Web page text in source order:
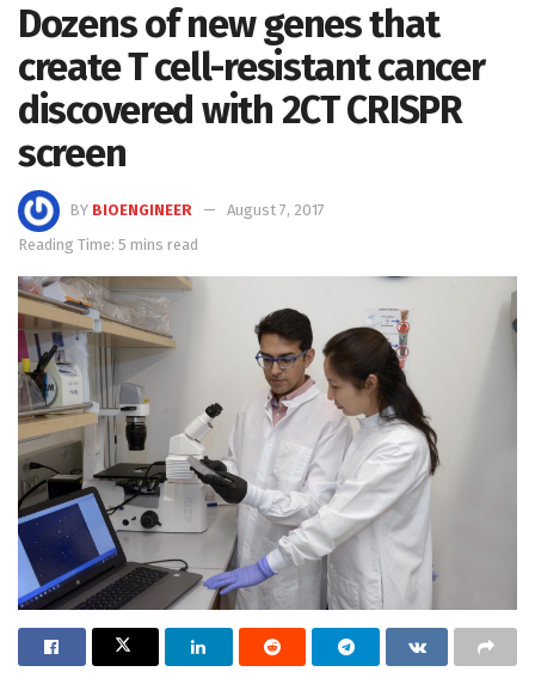
Dozens of new genes that
create T cell-resistant cancer
discovered with 2CT CRISPR
screen
BY BIOENGINEER
August 7, 2017
Reading Time: 5 mins read